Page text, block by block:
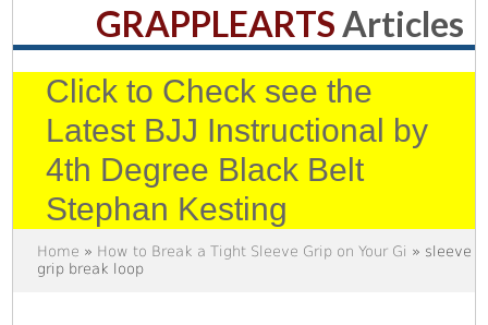
GRAPPLEARTSArticles
Click to Check see the
Latest BJJ Instructional by
4th Degree Black Belt
Stephan Kesting
Home » How to Break a Tight Sleeve Grip on Your Gi » sleeve
grip break loop